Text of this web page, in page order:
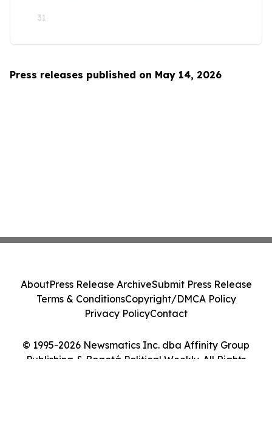
31
Press releases published on May 14, 2026
© 1995-2026 Newsmatics Inc. dba Affinity Group
Publishing & Bogotá Political Weekly. All Rights
AboutPress Release ArchiveSubmit Press Release
Terms & ConditionsCopyright/DMCA Policy
Privacy PolicyContact